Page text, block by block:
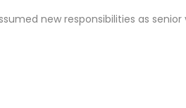
new responsibilities as